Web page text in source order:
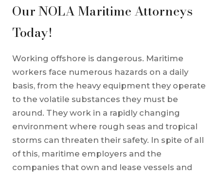
Our NOLA Maritime Attorneys
Today!
Working offshore is dangerous. Maritime
workers face numerous hazards on a daily
basis, from the heavy equipment they operate
to the volatile substances they must be
around. They work in a rapidly changing
environment where rough seas and tropical
storms can threaten their safety. In spite of all
of this, maritime employers and the
companies that own and lease vessels and